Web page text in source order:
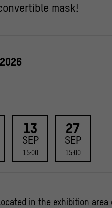
mask!
13
SEP
15:00
27
SEP
15:00
in the exhibition area